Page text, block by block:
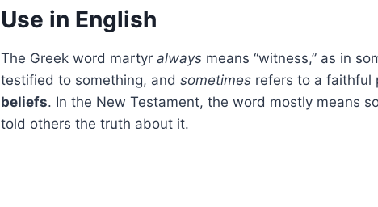
Use in English
The Greek word martyr always means “witness,” as in
testified to something, and sometimes refers to a faithful
beliefs. In the New Testament, the word mostly means
told others the truth about it.